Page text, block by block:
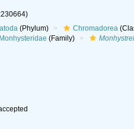
(Phylum) Chromadorea
Monhysteridae (Family)